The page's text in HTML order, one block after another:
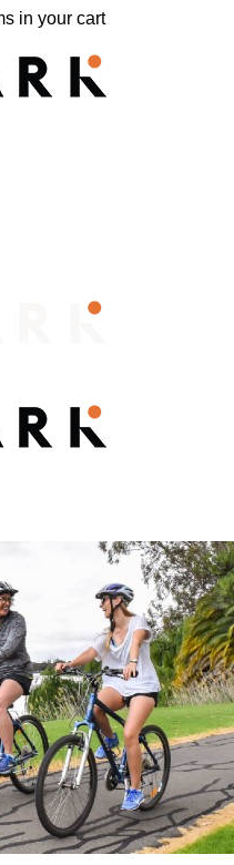
and the greater Riverland
fly outbreaks. This has
movement of at-risk fruit
further understand these
when planning your
in your cart